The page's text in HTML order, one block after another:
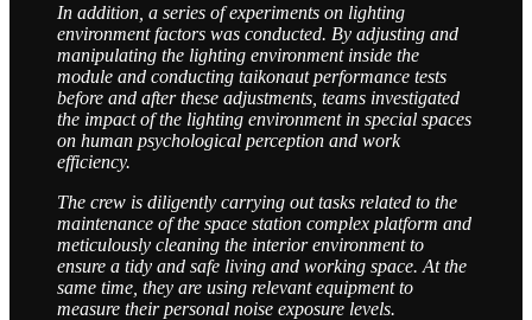
In addition, a series of experiments on lighting
environment factors was conducted. By adjusting and
manipulating the lighting environment inside the
module and conducting taikonaut performance tests
before and after these adjustments, teams investigated
the impact of the lighting environment in special spaces
on human psychological perception and work
efficiency.
The crew is diligently carrying out tasks related to the
maintenance of the space station complex platform and
meticulously cleaning the interior environment to
ensure a tidy and safe living and working space. At the
same time, they are using relevant equipment to
measure their personal noise exposure levels.